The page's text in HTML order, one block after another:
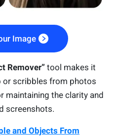
Image
Remover” tool makes it
or scribbles from photos
maintaining the clarity and
screenshots.
and Objects From